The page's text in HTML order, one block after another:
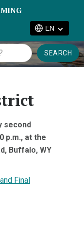
EN
second
p.m., at the
Buffalo, WY
Final